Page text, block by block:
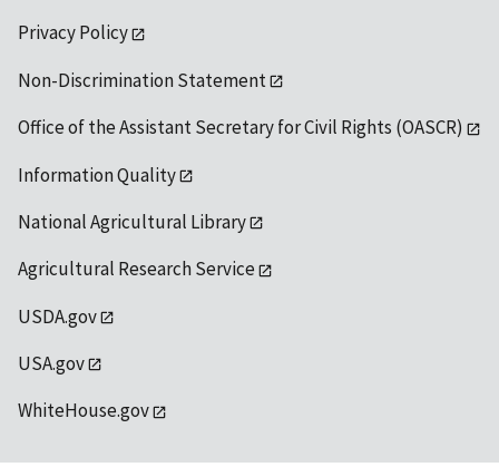
Privacy Policy
Non-Discrimination Statement
Office of the Assistant Secretary for Civil Rights (OASCR)
Information Quality
National Agricultural Library
Agricultural Research Service
USDA.gov
USA.gov
WhiteHouse.gov